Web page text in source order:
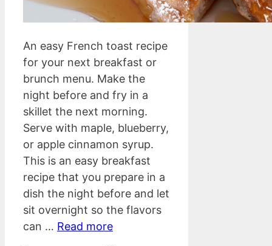
An easy French toast recipe
for your next breakfast or
brunch menu. Make the
night before and fry in a
skillet the next morning.
Serve with maple, blueberry,
or apple cinnamon syrup.
This is an easy breakfast
recipe that you prepare in a
dish the night before and let
sit overnight so the flavors
can … Read more